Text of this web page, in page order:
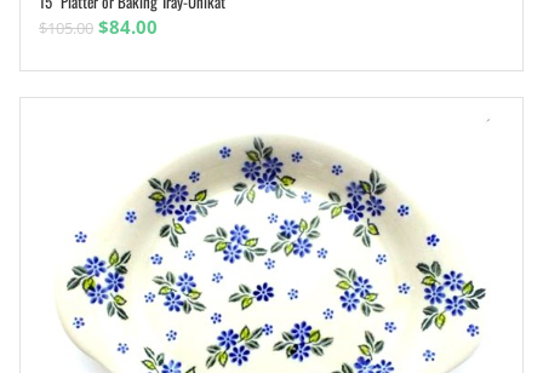
$105.00 Original
was:
$105.00.
$84.00
is:
$84.00.